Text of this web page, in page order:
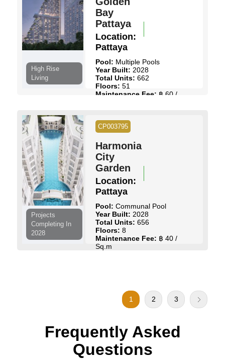
High Rise
Living
Bay
Pattaya
Location:
Pattaya
Pool: Multiple Pools
Year Built: 2028
Total Units: 662
Floors: 51
Maintenance Fee: ฿ 60 /
Projects
Completing In
2028
CP003795
Harmonia
City
Garden
Location:
Pattaya
Pool: Communal Pool
Year Built: 2028
Total Units: 656
Floors: 8
Maintenance Fee: ฿ 40 /
Sq.m
1 2 3
Frequently Asked
Questions